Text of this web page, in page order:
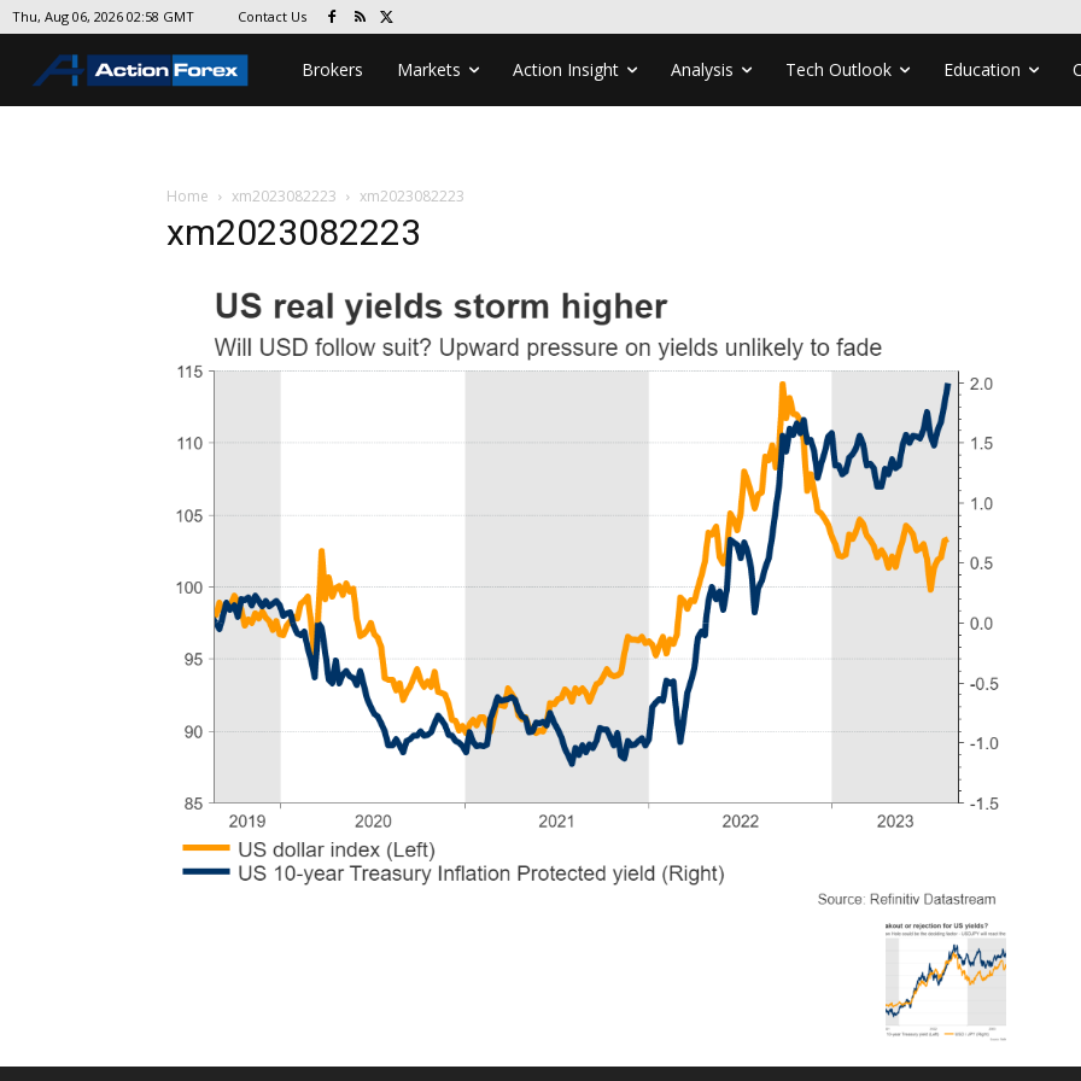
Thu, Aug 06, 2026 02:58 GMT Contact Us
Brokers Markets Action Insight Analysis Tech Outlook Education
Home xm2023082223 xm2023082223
xm2023082223